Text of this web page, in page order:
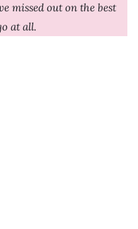
missed out on the best
at all.